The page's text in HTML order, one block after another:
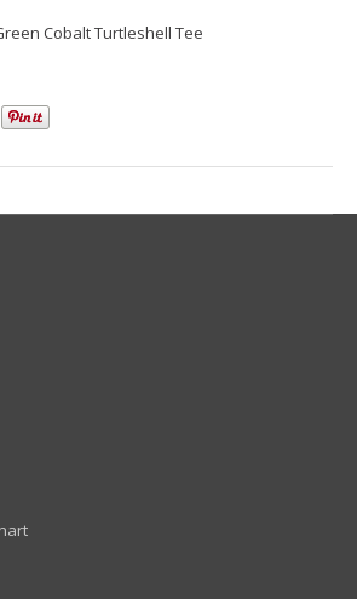
Cobalt Turtleshell Tee